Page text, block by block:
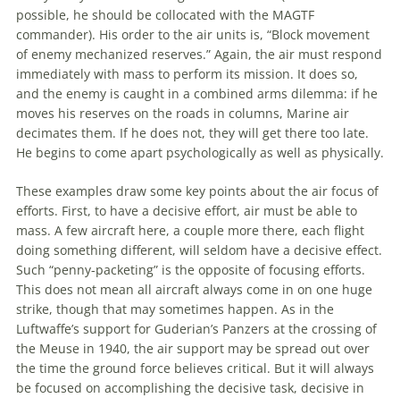
possible, he should be collocated with the MAGTF
commander). His order to the air units is, “Block movement
of enemy mechanized reserves.” Again, the air must respond
immediately with mass to perform its mission. It does so,
and the enemy is caught in a combined arms dilemma: if he
moves his reserves on the roads in columns, Marine air
decimates them. If he does not, they will get there too late.
He begins to come apart psychologically as well as physically.
These examples draw some key points about the air focus of
efforts. First, to have a decisive effort, air must be able to
mass. A few aircraft here, a couple more there, each flight
doing something different, will seldom have a decisive effect.
Such “penny-packeting” is the opposite of focusing efforts.
This does not mean all aircraft always come in on one huge
strike, though that may sometimes happen. As in the
Luftwaffe’s support for Guderian’s Panzers at the crossing of
the Meuse in 1940, the air support may be spread out over
the time the ground force believes critical. But it will always
be focused on accomplishing the decisive task, decisive in